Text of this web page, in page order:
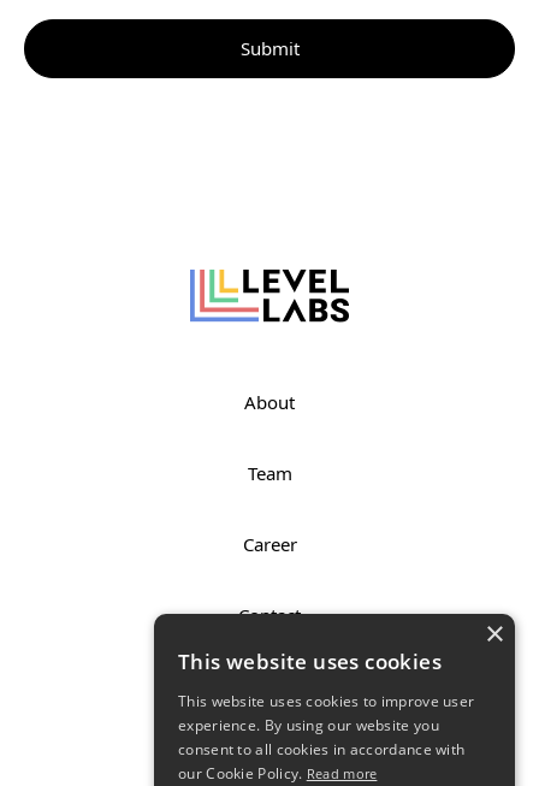
About
Team
Career
Contact
Privacy Policy
×
This website uses cookies
This website uses cookies to improve user
experience. By using our website you
consent to all cookies in accordance with
our Cookie Policy. Read more